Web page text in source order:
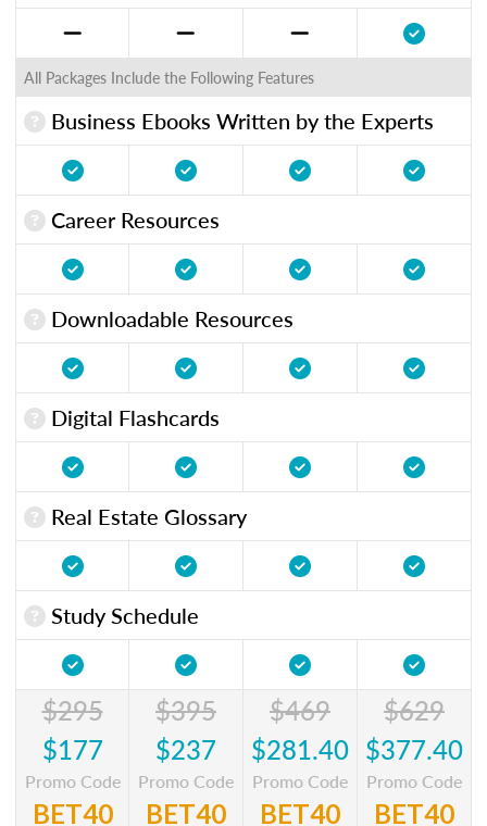
All Packages Include the Following Features
Business Ebooks Written by the Experts
Career Resources
Downloadable Resources
Digital Flashcards
Real Estate Glossary
Study Schedule
$295
$177
Promo Code
BET40
$395
$237
Promo Code
BET40
$469
$281.40
Promo Code
BET40
$629
$377.40
Promo Code
BET40